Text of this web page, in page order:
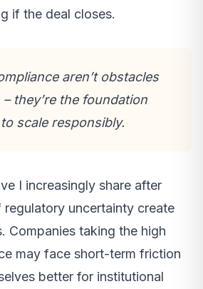
if the deal closes.
aren’t obstacles
they’re the foundation
scale responsibly.
I increasingly share after
uncertainty create
Companies taking the high
may face short-term friction
better for institutional